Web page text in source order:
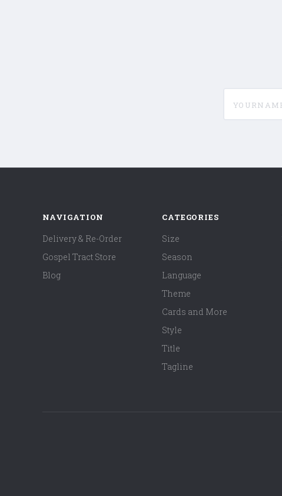
NAVIGATION
Delivery & Re-Order
Gospel Tract Store
Blog
CATEGORIES
Size
Season
Language
Theme
Cards and More
Style
Title
Tagline